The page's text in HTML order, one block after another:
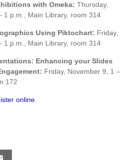
with Omeka: Thursday,
1 p.m., Main Library, room 314
Using Piktochart: Friday,
1 p.m., Main Library, room 314
Enhancing your Slides
Friday, November 9, 1 –
172
online.